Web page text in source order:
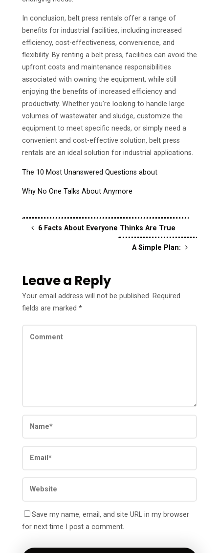
In conclusion, belt press rentals offer a range of
benefits for industrial facilities, including increased
efficiency, cost-effectiveness, convenience, and
flexibility. By renting a belt press, facilities can avoid the
upfront costs and maintenance responsibilities
associated with owning the equipment, while still
enjoying the benefits of increased efficiency and
productivity. Whether you’re looking to handle large
volumes of wastewater and sludge, customize the
equipment to meet specific needs, or simply need a
convenient and cost-effective solution, belt press
rentals are an ideal solution for industrial applications.
The 10 Most Unanswered Questions about
Why No One Talks About Anymore
6 Facts About Everyone Thinks Are True
A Simple Plan:
Leave a Reply
Your email address will not be published. Required
fields are marked *
Save my name, email, and site URL in my browser
for next time I post a comment.